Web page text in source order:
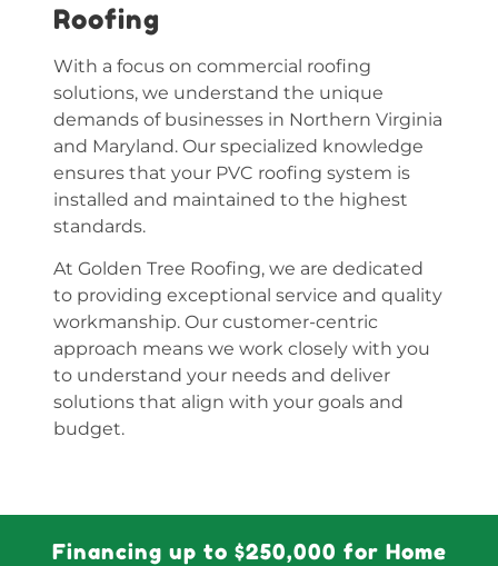
Roofing
With a focus on commercial roofing
solutions, we understand the unique
demands of businesses in Northern Virginia
and Maryland. Our specialized knowledge
ensures that your PVC roofing system is
installed and maintained to the highest
standards.
At Golden Tree Roofing, we are dedicated
to providing exceptional service and quality
workmanship. Our customer-centric
approach means we work closely with you
to understand your needs and deliver
solutions that align with your goals and
budget.
Financing up to $250,000 for Home